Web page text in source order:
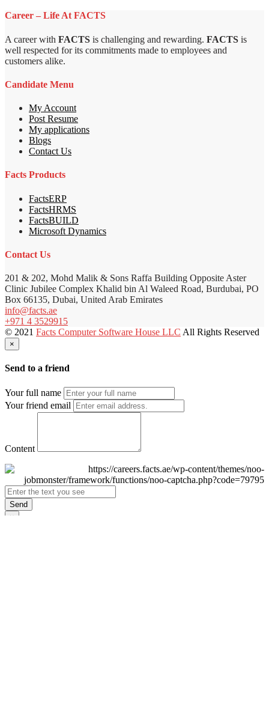
Career – Life At FACTS
A career with FACTS is challenging and rewarding. FACTS is
well respected for its commitments made to employees and
customers alike.
Candidate Menu
My Account
Post Resume
My applications
Blogs
Contact Us
Facts Products
FactsERP
FactsHRMS
FactsBUILD
Microsoft Dynamics
Contact Us
201 & 202, Mohd Malik & Sons Raffa Building Opposite Aster
Clinic Jubilee Complex Khalid bin Al Waleed Road, Burdubai, PO
Box 66135, Dubai, United Arab Emirates
info@facts.ae
+971 4 3529915
© 2021 Facts Computer Software House LLC All Rights Reserved
×
Send to a friend
Your full name
Your friend email
Content
Send
×